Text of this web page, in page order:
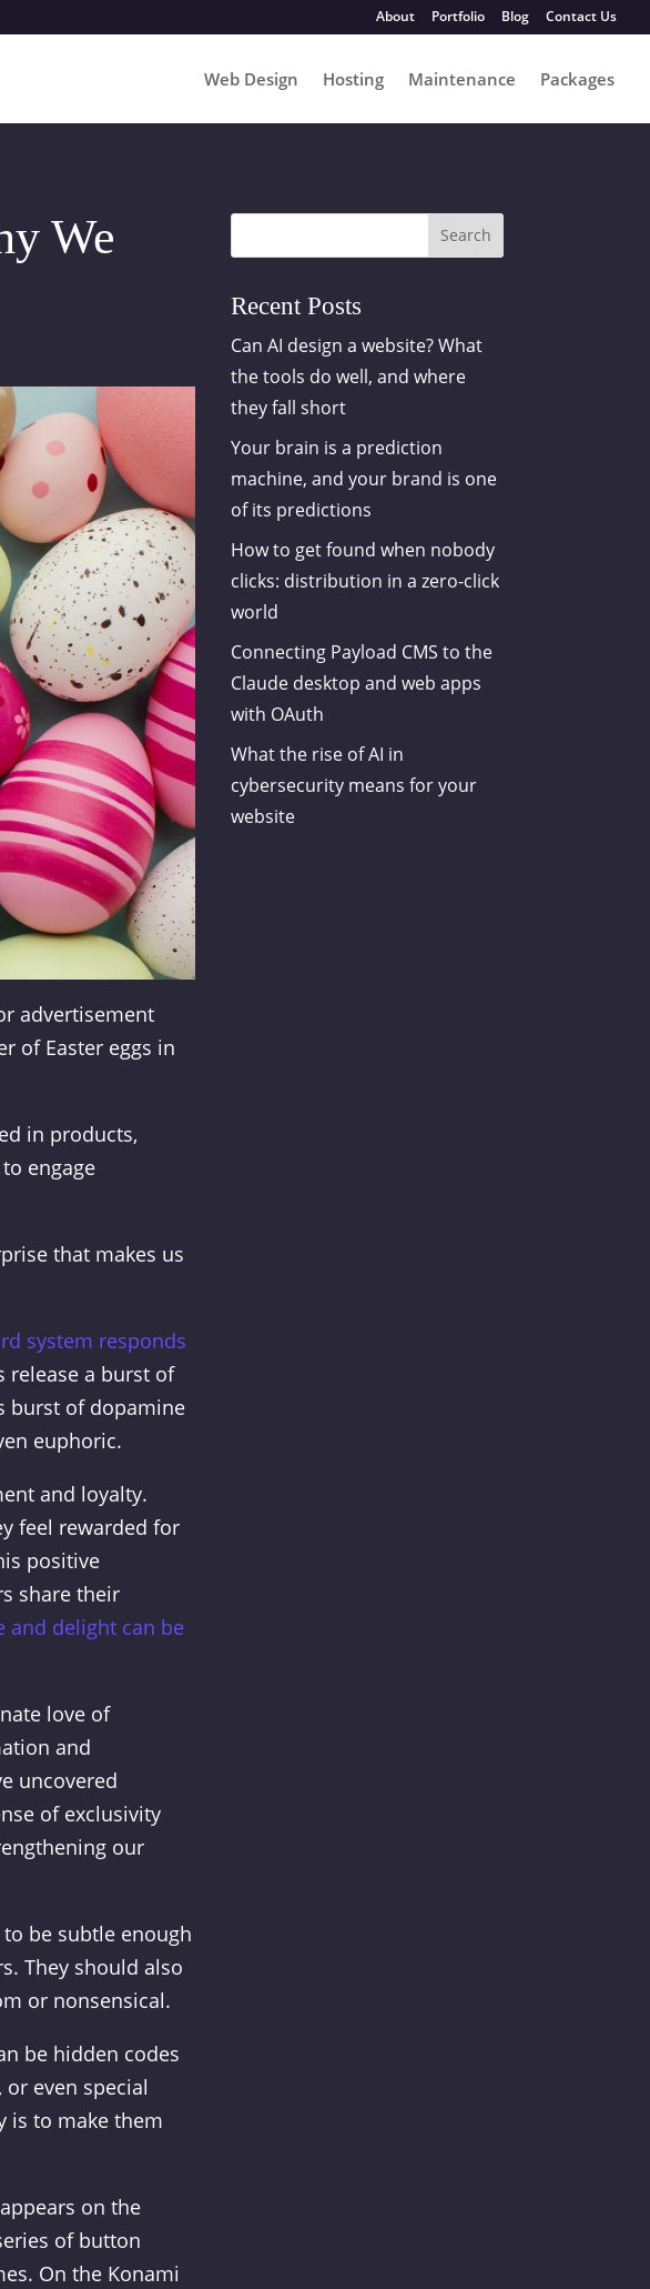
About Portfolio Blog Contact Us
Web Design Hosting Maintenance Packages
We
advertisement
of Easter eggs in
in products,
engage
that makes us
system responds
release a burst of
burst of dopamine
euphoric.
and loyalty.
feel rewarded for
positive
share their
and delight can be
love of
and
uncovered
of exclusivity
our
to be subtle enough
They should also
or nonsensical.
be hidden codes
even special
is to make them
on the
of button
On the Konami
Search
Recent Posts
Can AI design a website? What
the tools do well, and where
they fall short
Your brain is a prediction
machine, and your brand is one
of its predictions
How to get found when nobody
clicks: distribution in a zero-click
world
Connecting Payload CMS to the
Claude desktop and web apps
with OAuth
What the rise of AI in
cybersecurity means for your
website